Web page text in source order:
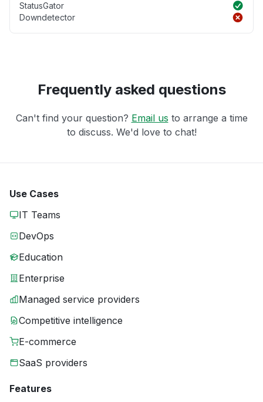
StatusGator
Downdetector
Frequently asked questions
Can't find your question? Email us to arrange a time
to discuss. We'd love to chat!
Use Cases
IT Teams
DevOps
Education
Enterprise
Managed service providers
Competitive intelligence
E-commerce
SaaS providers
Features